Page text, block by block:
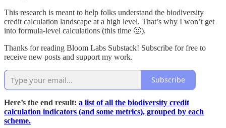
This research is meant to help folks understand the biodiversity
credit calculation landscape at a high level. That’s why I won’t get
into formula-level calculations (this time 🙂).
Thanks for reading Bloom Labs Substack! Subscribe for free to
receive new posts and support my work.
Subscribe
Here’s the end result: a list of all the biodiversity credit
calculation indicators (and some metrics), grouped by each
scheme.